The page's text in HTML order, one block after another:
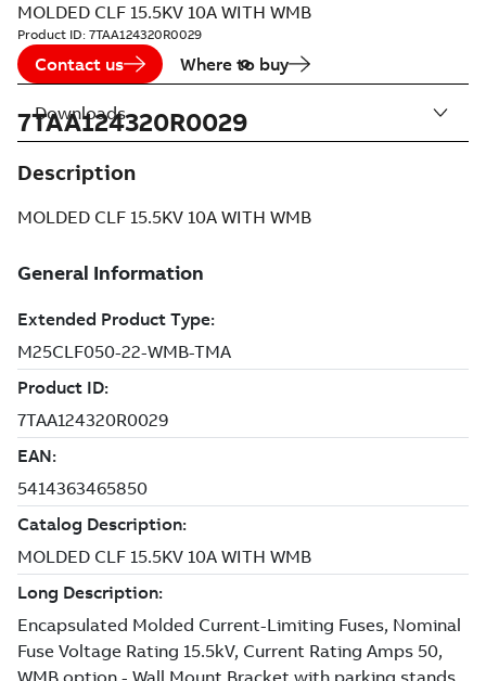
MOLDED CLF 15.5KV 10A WITH WMB
Product ID: 7TAA124320R0029
Contact us Where to buy
7TAA124320R0029
Description
MOLDED CLF 15.5KV 10A WITH WMB
Downloads